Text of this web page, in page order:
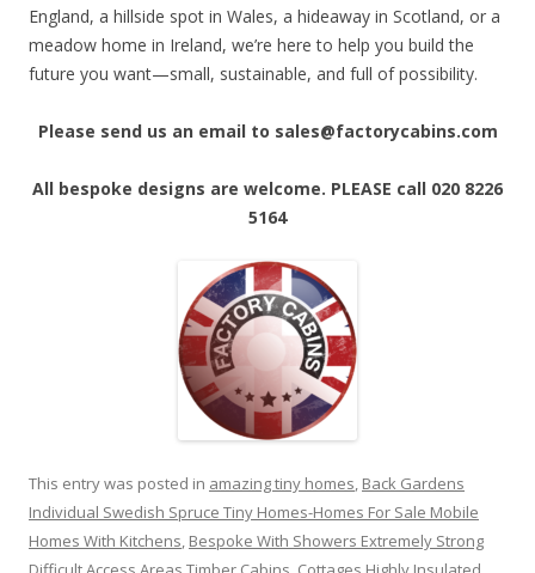
England, a hillside spot in Wales, a hideaway in Scotland, or a
meadow home in Ireland, we’re here to help you build the
future you want—small, sustainable, and full of possibility.
Please send us an email to sales@factorycabins.com
All bespoke designs are welcome. PLEASE call 020 8226
5164
This entry was posted in amazing tiny homes, Back Gardens
Individual Swedish Spruce Tiny Homes-Homes For Sale Mobile
Homes With Kitchens, Bespoke With Showers Extremely Strong